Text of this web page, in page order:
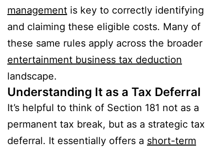
management is key to correctly identifying
and claiming these eligible costs. Many of
these same rules apply across the broader
entertainment business tax deduction
landscape.
Understanding It as a Tax Deferral
It’s helpful to think of Section 181 not as a
permanent tax break, but as a strategic tax
deferral. It essentially offers a short-term